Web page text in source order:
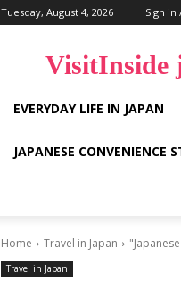
Tuesday, August 4, 2026 Sign in
VisitInside
EVERYDAY LIFE IN JAPAN
JAPANESE CONVENIENCE
Home Travel in Japan
Travel in Japan